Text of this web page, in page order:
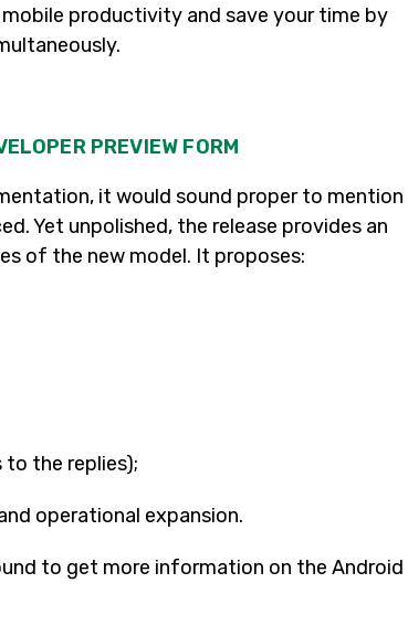
productivity and save your time by
PREVIEW FORM
it would sound proper to mention
Yet unpolished, the release provides an
of the new model. It proposes:
the replies);
operational expansion.
to get more information on the Android